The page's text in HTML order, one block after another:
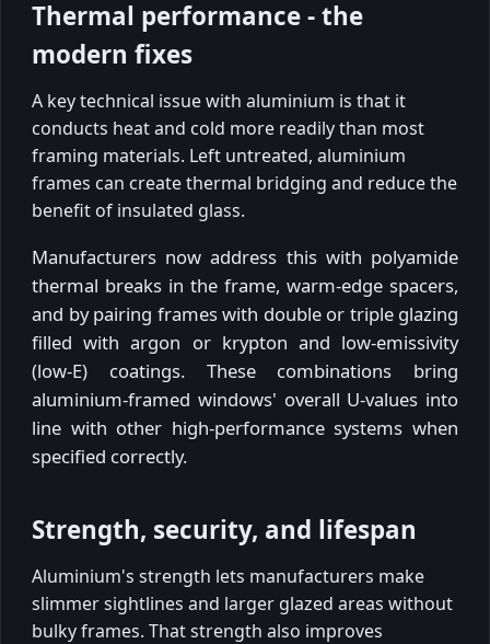
Thermal performance - the
modern fixes
A key technical issue with aluminium is that it
conducts heat and cold more readily than most
framing materials. Left untreated, aluminium
frames can create thermal bridging and reduce the
benefit of insulated glass.
Manufacturers now address this with polyamide
thermal breaks in the frame, warm-edge spacers,
and by pairing frames with double or triple glazing
filled with argon or krypton and low-emissivity
(low-E) coatings. These combinations bring
aluminium-framed windows' overall U-values into
line with other high-performance systems when
specified correctly.
Strength, security, and lifespan
Aluminium's strength lets manufacturers make
slimmer sightlines and larger glazed areas without
bulky frames. That strength also improves